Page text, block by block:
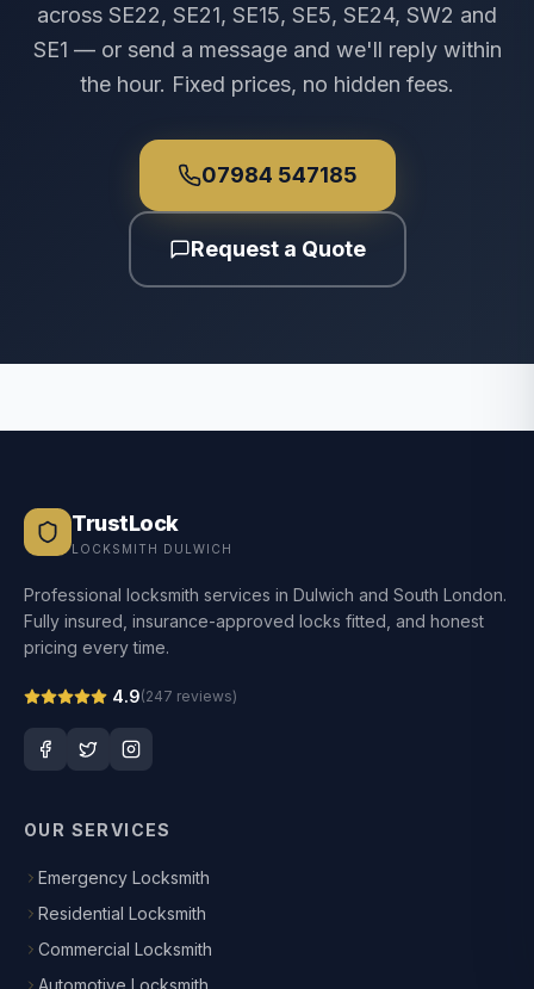
across SE22, SE21, SE15, SE5, SE24, SW2 and
SE1 — or send a message and we'll reply within
the hour. Fixed prices, no hidden fees.
07984 547185
Request a Quote
TrustLock
LOCKSMITH DULWICH
Professional locksmith services in Dulwich and South London.
Fully insured, insurance-approved locks fitted, and honest
pricing every time.
4.9(247 reviews)
OUR SERVICES
Emergency Locksmith
Residential Locksmith
Commercial Locksmith
Automotive Locksmith